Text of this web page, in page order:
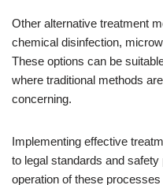
Other alternative treatment
chemical disinfection,
These options can be
where traditional methods
concerning.
Implementing effective
to legal standards and
operation of these